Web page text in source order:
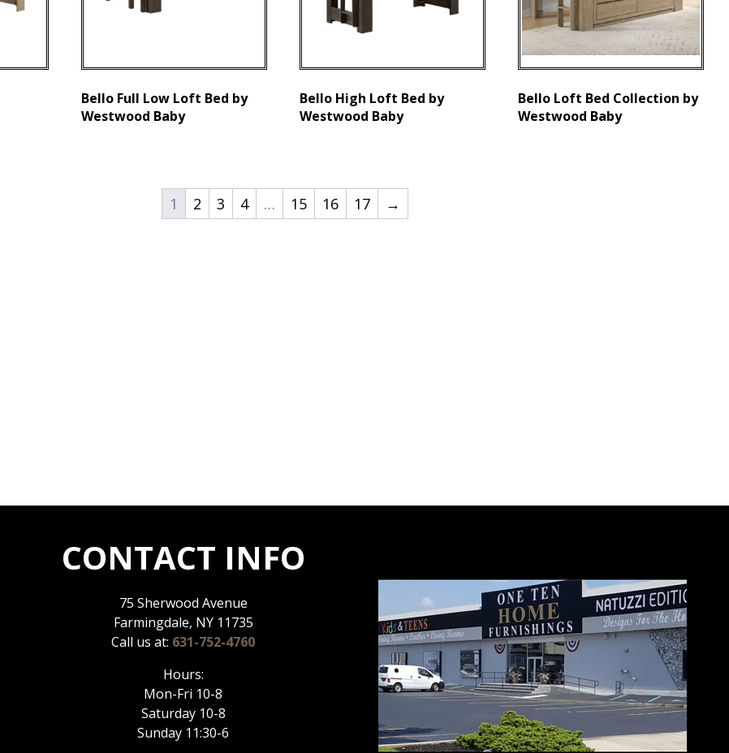
Bello Full Low Loft Bed by
Westwood Baby
Bello High Loft Bed by
Westwood Baby
Bello Loft Bed Collection by
Westwood Baby
1 2 3 4 … 15 16 17 →
CONTACT INFO
75 Sherwood Avenue
Farmingdale, NY 11735
Call us at: 631-752-4760
Hours:
Mon-Fri 10-8
Saturday 10-8
Sunday 11:30-6